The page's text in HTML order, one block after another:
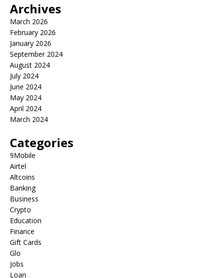
Archives
March 2026
February 2026
January 2026
September 2024
August 2024
July 2024
June 2024
May 2024
April 2024
March 2024
Categories
9Mobile
Airtel
Altcoins
Banking
Business
Crypto
Education
Finance
Gift Cards
Glo
Jobs
Loan